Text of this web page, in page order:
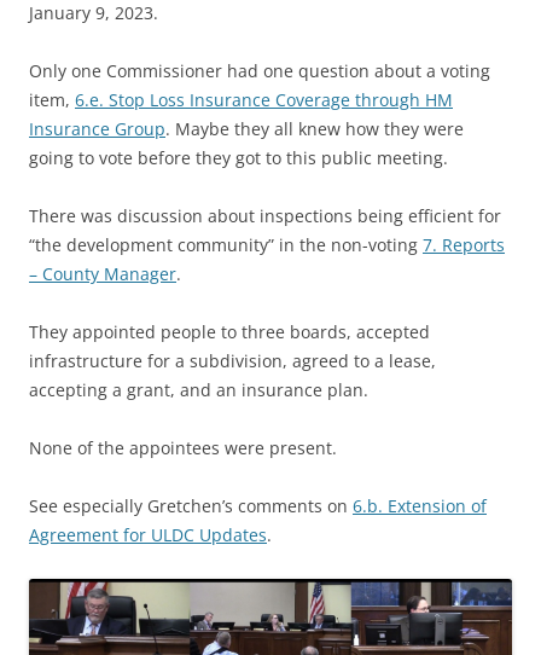
January 9, 2023.
Only one Commissioner had one question about a voting
item, 6.e. Stop Loss Insurance Coverage through HM
Insurance Group. Maybe they all knew how they were
going to vote before they got to this public meeting.
There was discussion about inspections being efficient for
“the development community” in the non-voting 7. Reports
– County Manager.
They appointed people to three boards, accepted
infrastructure for a subdivision, agreed to a lease,
accepting a grant, and an insurance plan.
None of the appointees were present.
See especially Gretchen’s comments on 6.b. Extension of
Agreement for ULDC Updates.